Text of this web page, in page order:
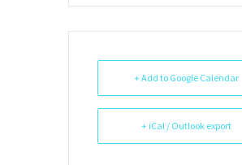
+ Add to Google Calendar
+ iCal / Outlook export